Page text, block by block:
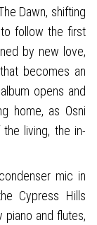
Dawn, shifting
follow the first
by new love,
becomes an
opens and
home, as Osni
living, the in-
mic in
Cypress Hills
piano and flutes,